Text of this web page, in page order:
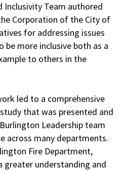
Inclusivity Team authored
Corporation of the City of
for addressing issues
be more inclusive both as a
to others in the
led to a comprehensive
that was presented and
Leadership team
across many departments.
Fire Department,
greater understanding and